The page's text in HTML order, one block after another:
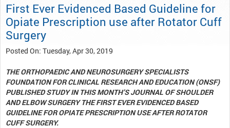
First Ever Evidenced Based Guideline for
Opiate Prescription use after Rotator Cuff
Surgery
Posted On: Tuesday, Apr 30, 2019
THE ORTHOPAEDIC AND NEUROSURGERY SPECIALISTS
FOUNDATION FOR CLINICAL RESEARCH AND EDUCATION (ONSF)
PUBLISHED STUDY IN THIS MONTH’S JOURNAL OF SHOULDER
AND ELBOW SURGERY THE FIRST EVER EVIDENCED BASED
GUIDELINE FOR OPIATE PRESCRIPTION USE AFTER ROTATOR
CUFF SURGERY.